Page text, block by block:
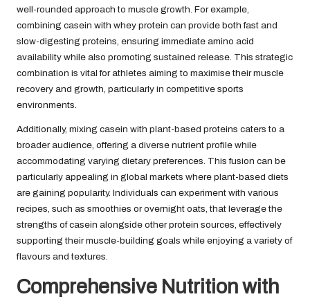
well-rounded approach to muscle growth. For example,
combining casein with whey protein can provide both fast and
slow-digesting proteins, ensuring immediate amino acid
availability while also promoting sustained release. This strategic
combination is vital for athletes aiming to maximise their muscle
recovery and growth, particularly in competitive sports
environments.
Additionally, mixing casein with plant-based proteins caters to a
broader audience, offering a diverse nutrient profile while
accommodating varying dietary preferences. This fusion can be
particularly appealing in global markets where plant-based diets
are gaining popularity. Individuals can experiment with various
recipes, such as smoothies or overnight oats, that leverage the
strengths of casein alongside other protein sources, effectively
supporting their muscle-building goals while enjoying a variety of
flavours and textures.
Comprehensive Nutrition with